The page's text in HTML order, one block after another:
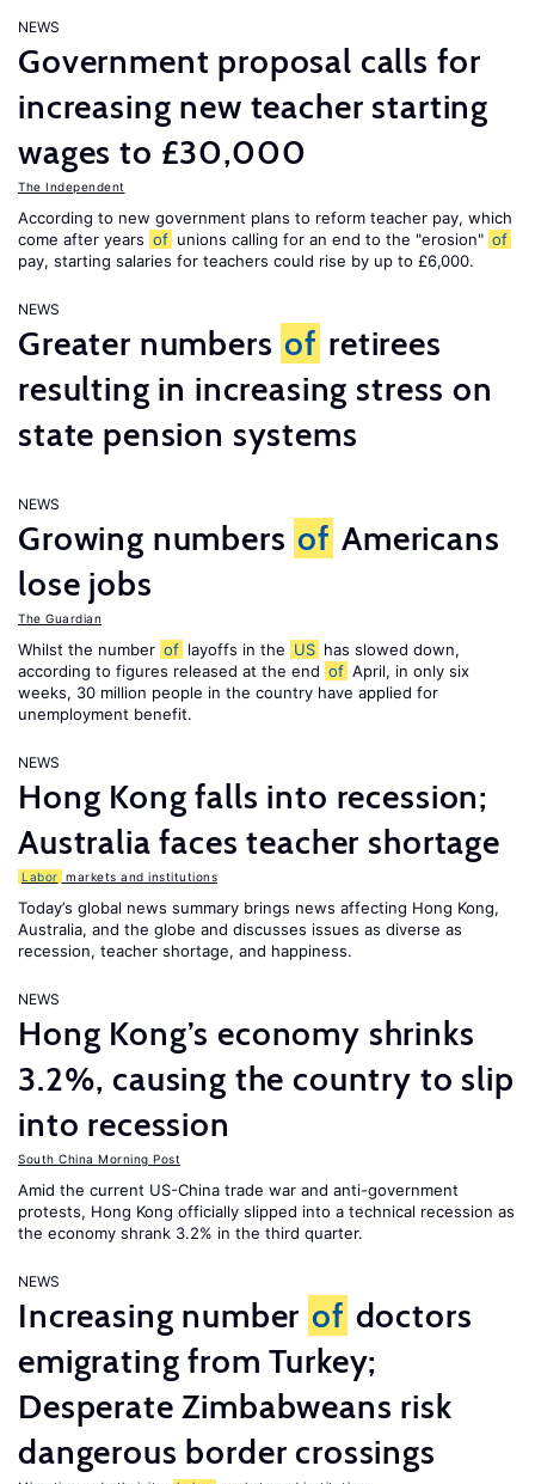
NEWS
Government proposal calls for
increasing new teacher starting
wages to £30,000
The Independent
According to new government plans to reform teacher pay, which
come after years of unions calling for an end to the "erosion" of
pay, starting salaries for teachers could rise by up to £6,000.
NEWS
Greater numbers of retirees
resulting in increasing stress on
state pension systems
NEWS
Growing numbers of Americans
lose jobs
The Guardian
Whilst the number of layoffs in the US has slowed down,
according to figures released at the end of April, in only six
weeks, 30 million people in the country have applied for
unemployment benefit.
NEWS
Hong Kong falls into recession;
Australia faces teacher shortage
Labor markets and institutions
Today’s global news summary brings news affecting Hong Kong,
Australia, and the globe and discusses issues as diverse as
recession, teacher shortage, and happiness.
NEWS
Hong Kong’s economy shrinks
3.2%, causing the country to slip
into recession
South China Morning Post
Amid the current US-China trade war and anti-government
protests, Hong Kong officially slipped into a technical recession as
the economy shrank 3.2% in the third quarter.
NEWS
Increasing number of doctors
emigrating from Turkey;
Desperate Zimbabweans risk
dangerous border crossings